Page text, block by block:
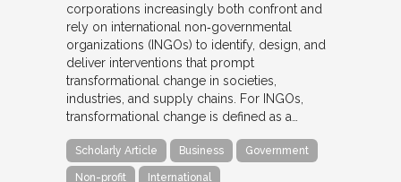
corporations increasingly both confront and
rely on international non‐governmental
organizations (INGOs) to identify, design, and
deliver interventions that prompt
transformational change in societies,
industries, and supply chains. For INGOs,
transformational change is defined as a…
Scholarly Article Business Government
Non-profit International